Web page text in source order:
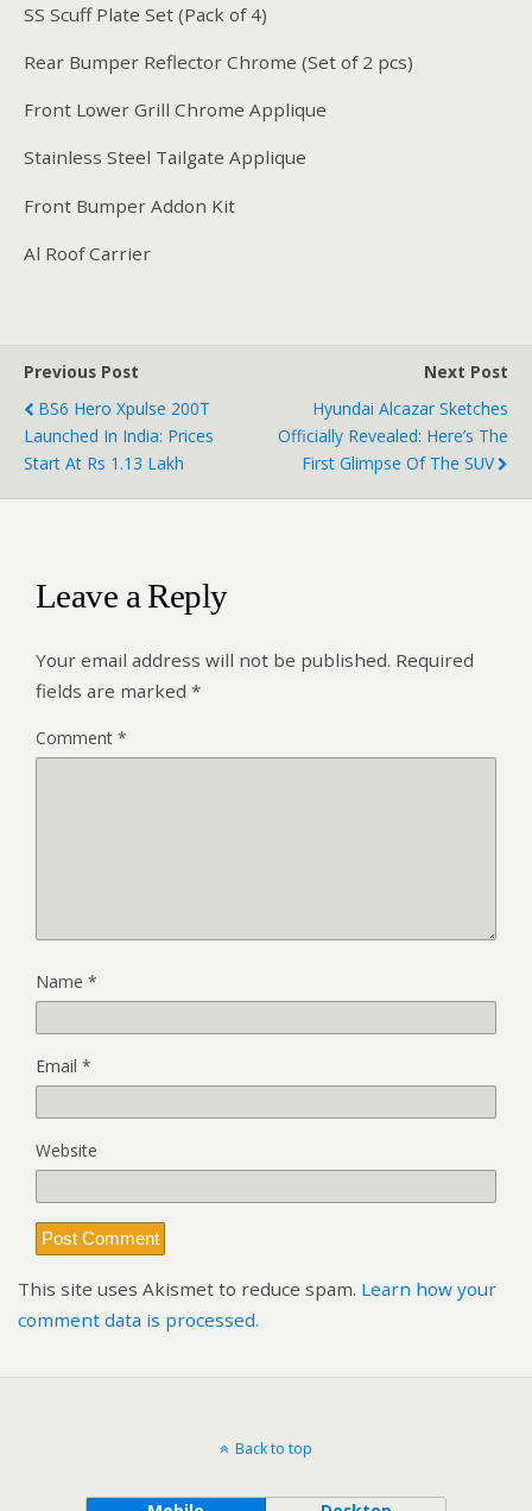
SS Scuff Plate Set (Pack of 4)
Rear Bumper Reflector Chrome (Set of 2 pcs)
Front Lower Grill Chrome Applique
Stainless Steel Tailgate Applique
Front Bumper Addon Kit
Al Roof Carrier
Previous Post
BS6 Hero Xpulse 200T
Launched In India: Prices
Start At Rs 1.13 Lakh
Next Post
Hyundai Alcazar Sketches
Officially Revealed: Here’s The
First Glimpse Of The SUV
Leave a Reply
Your email address will not be published. Required
fields are marked *
Comment *
Name *
Email *
Website
This site uses Akismet to reduce spam. Learn how your
comment data is processed.
Back to top